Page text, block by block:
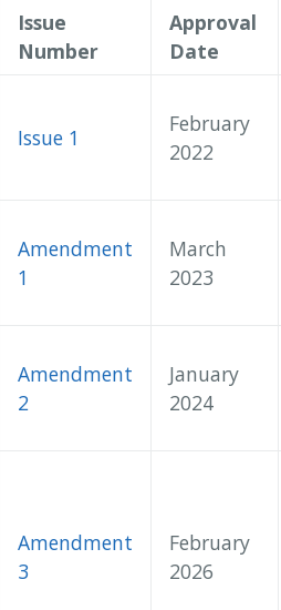
Issue
Number
Approval
Date
Issue 1
February
2022
Amendment
1
March
2023
Amendment
2
January
2024
Amendment
3
February
2026